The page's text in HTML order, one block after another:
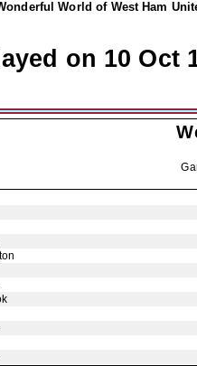
World of West Ham
on 10 Oct